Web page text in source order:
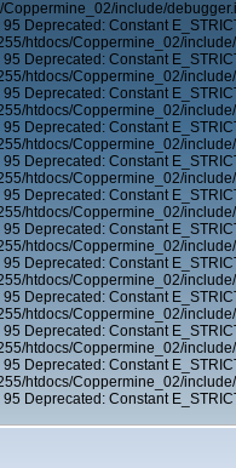
include/
Deprecated: Constant
htdocs/Coppermine_02/
Deprecated: Constant
htdocs/Coppermine_02/
Deprecated: Constant
htdocs/Coppermine_02/
Deprecated: Constant
htdocs/Coppermine_02/
Deprecated: Constant
htdocs/Coppermine_02/
Deprecated: Constant
htdocs/Coppermine_02/
Deprecated: Constant
htdocs/Coppermine_02/
Deprecated: Constant
htdocs/Coppermine_02/
Deprecated: Constant
htdocs/Coppermine_02/
Deprecated: Constant
htdocs/Coppermine_02/
Deprecated: Constant
htdocs/Coppermine_02/
Deprecated: Constant